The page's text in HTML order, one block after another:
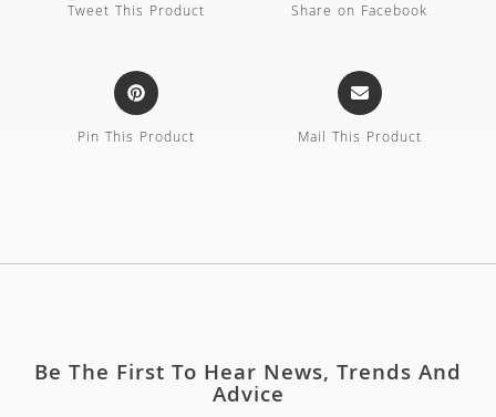
Tweet This Product Share on Facebook
Pin This Product Mail This Product
Be The First To Hear News, Trends And
Advice